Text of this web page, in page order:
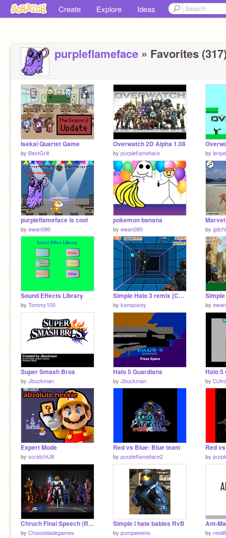
Create Explore Ideas
purpleflameface » Favorites
Isekai Quartet Game
by BestGrill
Overwatch 2D Alpha 1.08
by purpleflameface by
purpleflameface is cool
by ewan080
pokemon banana
by ewan080 by
Sound Effects Library
by Tommy100
Simple Halo 3 remix [Can Progress]
by kamposey by
Super Smash Bros
by Jbuckman
Halo 5 Guardians
by Jbuckman by
Expert Mode
by scratchU8
Red vs Blue: Blue team
by purpleflameface2
Red
by
Chruch Final Speech (RVB S13)
by Chaosbladegames
Simple I hate babies RvB
by pumpweeno
Ant-
by